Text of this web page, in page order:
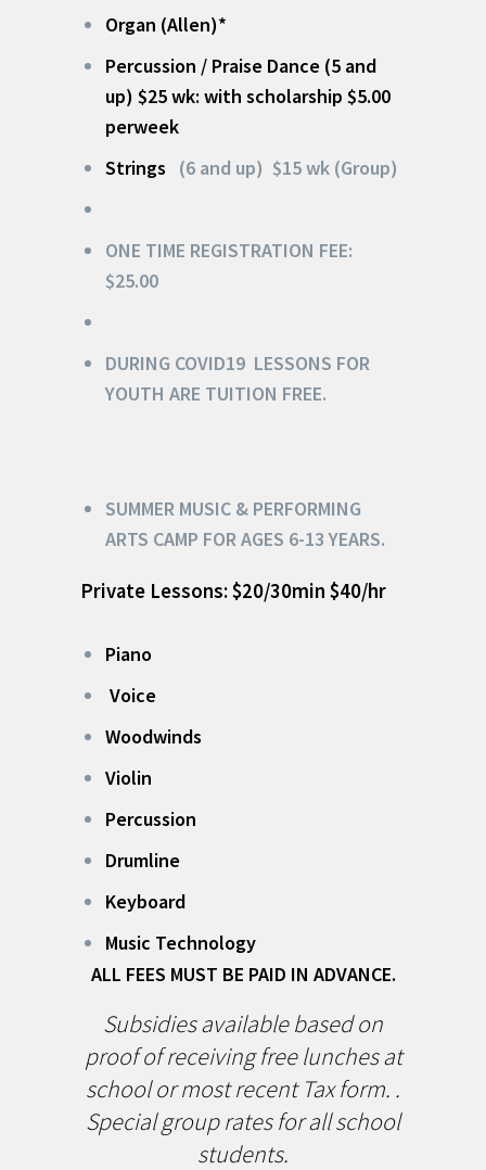
Organ (Allen)*
Percussion / Praise Dance (5 and
up) $25 wk: with scholarship $5.00
perweek
Strings
(6 and up) $15 wk (Group)
ONE TIME REGISTRATION FEE:
$25.00
DURING COVID19 LESSONS FOR
YOUTHARE TUITION FREE.
SUMMER MUSIC & PERFORMING
ARTS CAMP FOR AGES 6-13 YEARS.
Private Lessons: $20/30min $40/hr
Piano
Voice
Woodwinds
Violin
Percussion
Drumline
Keyboard
Music Technology
ALL FEES MUST BE PAID IN ADVANCE.
Subsidies available based on
proof of receiving free lunches at
school or most recent Tax form. .
Special group rates for all school
students.